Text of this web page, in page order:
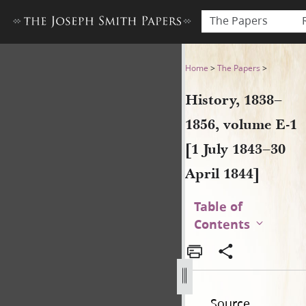
The Papers
History, 1838–1856, volume
Home >The Papers >
History, 1838–
1856, volume E-1
[1 July 1843–30
April 1844]
Table of
Contents